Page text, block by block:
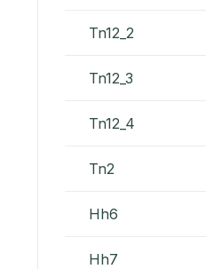
Tn12_2
Tn12_3
Tn12_4
Tn2
Hh6
Hh7